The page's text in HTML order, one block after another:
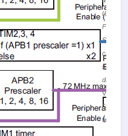
(61.38
Figure 4.
SYSCLK
clock
signal
Viewed
53139
times